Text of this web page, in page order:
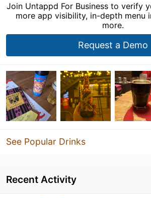
Join Untappd For Business to verify
more app visibility, in-depth menu
more.
Request a Demo
See Popular Drinks
Recent Activity